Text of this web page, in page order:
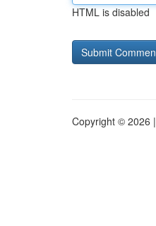
HTML is disabled
Copyright © 2026 |